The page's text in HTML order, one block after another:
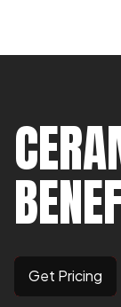
Get Pricing